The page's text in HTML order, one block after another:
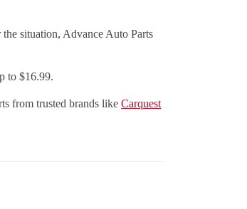
situation, Advance Auto Parts
to $16.99.
from trusted brands like Carquest